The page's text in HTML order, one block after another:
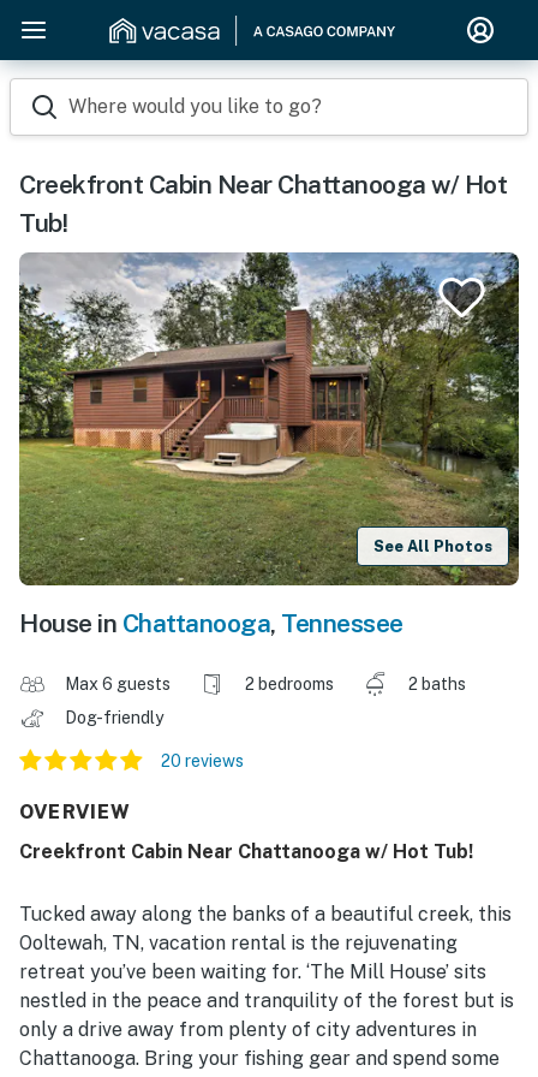
Where would you like to go?
Creekfront Cabin Near Chattanooga w/ Hot
Tub!
See All Photos
House in Chattanooga, Tennessee
Max 6 guests 2 bedrooms
2 baths
Dog-friendly
20 reviews
OVERVIEW
Creekfront Cabin Near Chattanooga w/ Hot Tub!
Tucked away along the banks of a beautiful creek, this
Ooltewah, TN, vacation rental is the rejuvenating
retreat you’ve been waiting for. ‘The Mill House’ sits
nestled in the peace and tranquility of the forest but is
only a drive away from plenty of city adventures in
Chattanooga. Bring your fishing gear and spend some